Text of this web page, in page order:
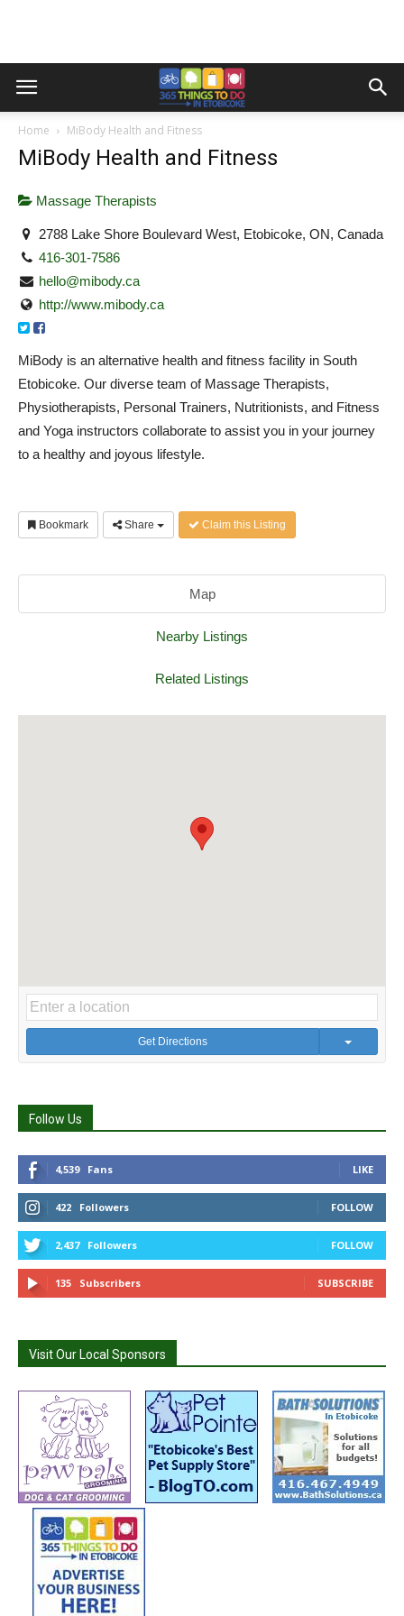
Home MiBody Health and Fitness
MiBody Health and Fitness
Massage Therapists
2788 Lake Shore Boulevard West, Etobicoke, ON, Canada
416-301-7586
hello@mibody.ca
http://www.mibody.ca
MiBody is an alternative health and fitness facility in South
Etobicoke. Our diverse team of Massage Therapists,
Physiotherapists, Personal Trainers, Nutritionists, and Fitness
and Yoga instructors collaborate to assist you in your journey
to a healthy and joyous lifestyle.
Bookmark Share Claim this Listing
Map
Nearby Listings
Related Listings
Get Directions
Follow Us
4,539 Fans LIKE
422 Followers FOLLOW
2,437 Followers FOLLOW
135 Subscribers SUBSCRIBE
Visit Our Local Sponsors